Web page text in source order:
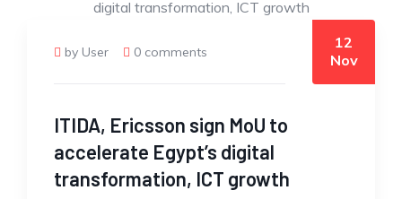
by User 0 comments
12
Nov
ITIDA, Ericsson sign MoU to
accelerate Egypt’s digital
transformation, ICT growth